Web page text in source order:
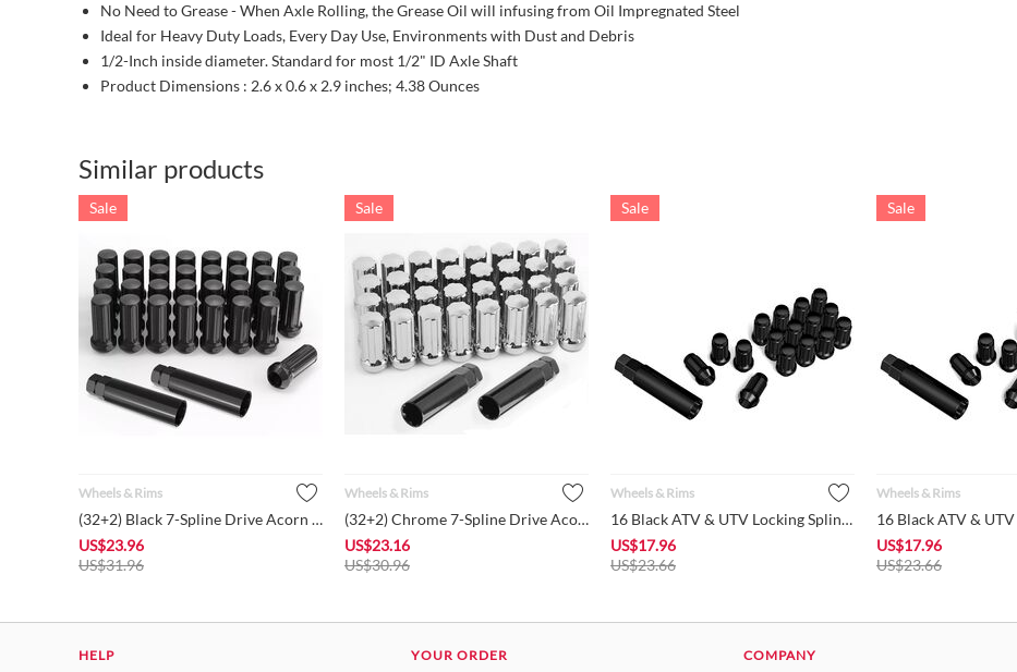
No Need to Grease - When Axle Rolling, the Grease Oil will infusing from Oil Impregnated Steel
Ideal for Heavy Duty Loads, Every Day Use, Environments with Dust and Debris
1/2-Inch inside diameter. Standard for most 1/2" ID Axle Shaft
Product Dimensions : 2.6 x 0.6 x 2.9 inches; 4.38 Ounces
Similar products
Sale
Wheels & Rims
(32+2) Black 7-Spline Drive Acorn Cone Seat 2" Length Closed ...
US$23.96
US$31.96
Sale
Wheels & Rims
(32+2) Chrome 7-Spline Drive Acorn Cone Seat 2" Length Closed...
US$23.16
US$30.96
Sale
Wheels & Rims
16 Black ATV & UTV Locking Spline Lug Nuts 10x1.25 with 1Pc 3...
US$17.96
US$23.66
Sale
Wheels & Rims
US$17.96
US$23.66
HELP YOUR ORDER COMPANY